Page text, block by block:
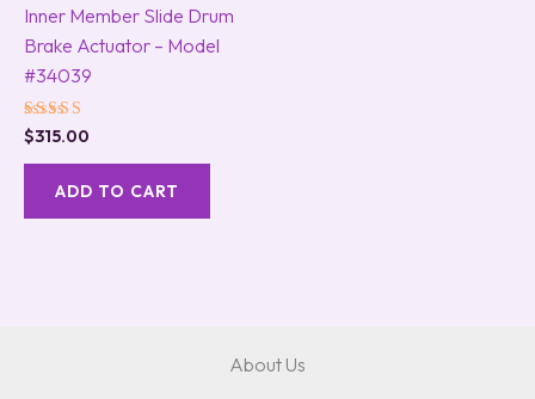
Inner Member Slide Drum
Brake Actuator – Model
#34039
Rated
5.00
out of 5
$315.00
ADD TO CART
About Us